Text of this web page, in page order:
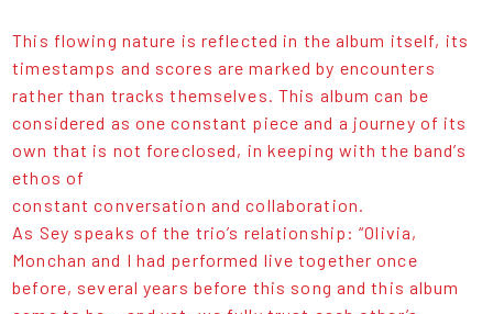
This flowing nature is reflected in the album itself, its
timestamps and scores are marked by encounters
rather than tracks themselves. This album can be
considered as one constant piece and a journey of its
own that is not foreclosed, in keeping with the band’s
ethos of
constant conversation and collaboration.
As Sey speaks of the trio’s relationship: “Olivia,
Monchan and I had performed live together once
before, several years before this song and this album